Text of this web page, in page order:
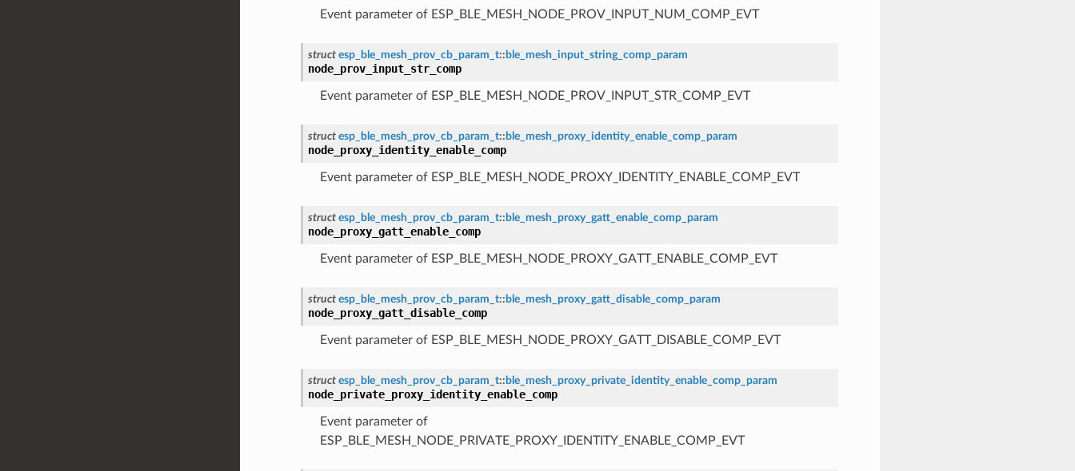
Event parameter of ESP_BLE_MESH_NODE_PROV_INPUT_NUM_COMP_EVT
struct esp_ble_mesh_prov_cb_param_t:: ble_mesh_input_string_comp_param
node_prov_input_str_comp
Event parameter of ESP_BLE_MESH_NODE_PROV_INPUT_STR_COMP_EVT
struct esp_ble_mesh_prov_cb_param_t:: ble_mesh_proxy_identity_enable_comp_param
node_proxy_identity_enable_comp
Event parameter of ESP_BLE_MESH_NODE_PROXY_IDENTITY_ENABLE_COMP_EVT
struct esp_ble_mesh_prov_cb_param_t:: ble_mesh_proxy_gatt_enable_comp_param
node_proxy_gatt_enable_comp
Event parameter of ESP_BLE_MESH_NODE_PROXY_GATT_ENABLE_COMP_EVT
struct esp_ble_mesh_prov_cb_param_t:: ble_mesh_proxy_gatt_disable_comp_param
node_proxy_gatt_disable_comp
Event parameter of ESP_BLE_MESH_NODE_PROXY_GATT_DISABLE_COMP_EVT
struct esp_ble_mesh_prov_cb_param_t:: ble_mesh_proxy_private_identity_enable_comp_param
node_private_proxy_identity_enable_comp
Event parameter of
ESP_BLE_MESH_NODE_PRIVATE_PROXY_IDENTITY_ENABLE_COMP_EVT